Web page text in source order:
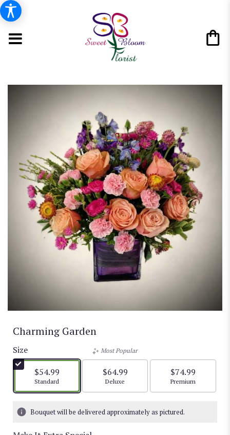
Charming Garden
Size
$54.99
Arrangement size
Standard
Most Popular
$64.99
Arrangement size
Deluxe
$74.99
Arrangement size
Premium
Bouquet will be delivered approximately as pictured.